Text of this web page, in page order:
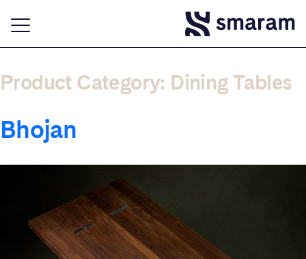
Product Category: Dining Tables
Bhojan